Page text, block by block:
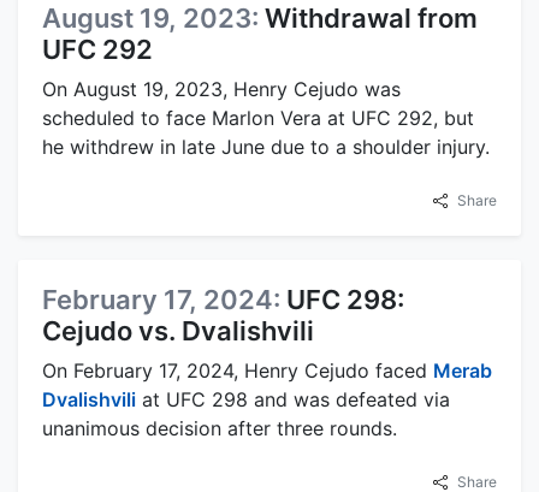
August 19, 2023: Withdrawal from
UFC 292
On August 19, 2023, Henry Cejudo was
scheduled to face Marlon Vera at UFC 292, but
he withdrew in late June due to a shoulder injury.
Share
February 17, 2024: UFC 298:
Cejudo vs. Dvalishvili
On February 17, 2024, Henry Cejudo faced Merab
Dvalishvili at UFC 298 and was defeated via
unanimous decision after three rounds.
Share